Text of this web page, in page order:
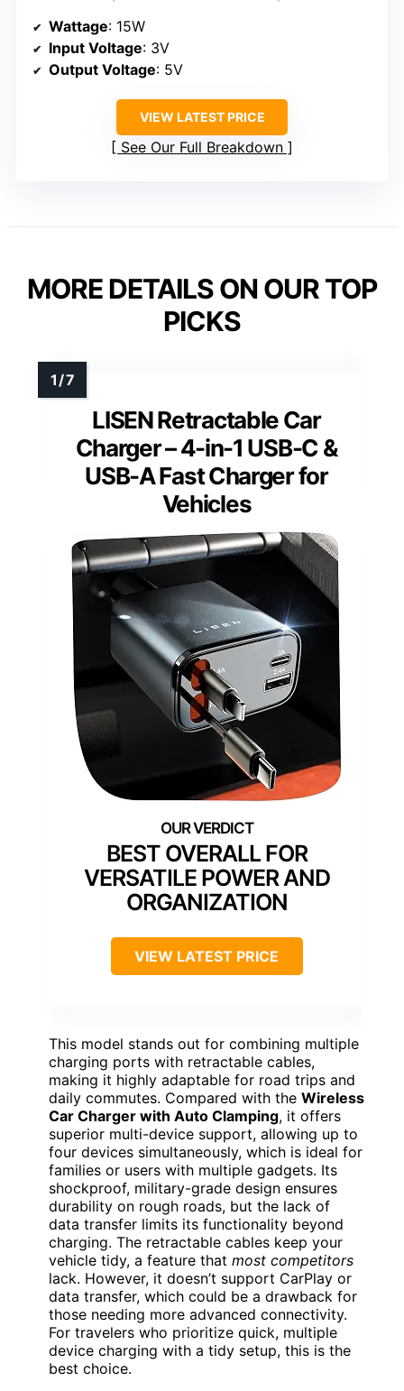
Wattage: 15W
Input Voltage: 3V
Output Voltage: 5V
VIEW LATEST PRICE
See Our Full Breakdown
MORE DETAILS ON OUR TOP
PICKS
LISEN Retractable Car
Charger – 4-in-1 USB-C &
USB-A Fast Charger for
Vehicles
BEST OVERALL FOR
VERSATILE POWER AND
ORGANIZATION
VIEW LATEST PRICE
This model stands out for combining multiple
charging ports with retractable cables,
making it highly adaptable for road trips and
daily commutes. Compared with the Wireless
Car Charger with Auto Clamping, it offers
superior multi-device support, allowing up to
four devices simultaneously, which is ideal for
families or users with multiple gadgets. Its
shockproof, military-grade design ensures
durability on rough roads, but the lack of
data transfer limits its functionality beyond
charging. The retractable cables keep your
vehicle tidy, a feature that most competitors
lack. However, it doesn’t support CarPlay or
data transfer, which could be a drawback for
those needing more advanced connectivity.
For travelers who prioritize quick, multiple
device charging with a tidy setup, this is the
best choice.